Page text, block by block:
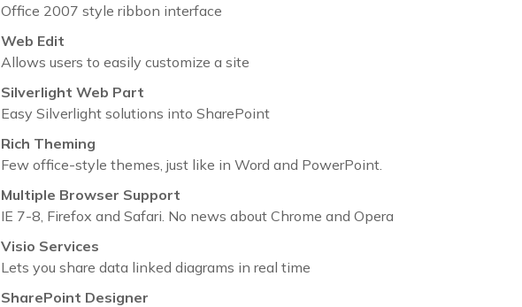
Office 2007 style ribbon interface
Web Edit
Allows users to easily customize a site
Silverlight Web Part
Easy Silverlight solutions into SharePoint
Rich Theming
Few office-style themes, just like in Word and PowerPoint.
Multiple Browser Support
IE 7-8, Firefox and Safari. No news about Chrome and Opera
Visio Services
Lets you share data linked diagrams in real time
SharePoint Designer